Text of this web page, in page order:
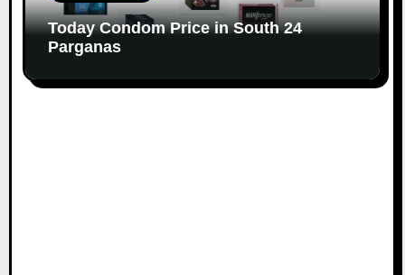
Today Condom Price in South 24
Parganas